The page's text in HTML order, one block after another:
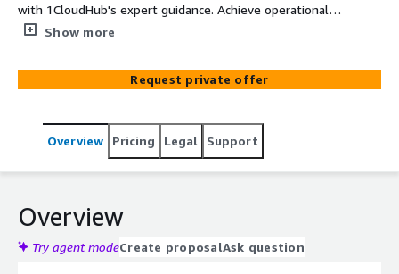
with 1CloudHub's expert guidance. Achieve operational
efficiency, security, reliability, performance, cost
comprehensive assessment and actionable
recommendations tailored to your organization's needs.
Show more
Request private offer
Overview Pricing Legal Support
Overview
Try agent modeCreate proposalAsk question